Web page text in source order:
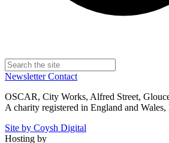
NewsletterContact
OSCAR, City Works, Alfred Street,
A charity registered in England and
Site by Coysh Digital
Hosting by